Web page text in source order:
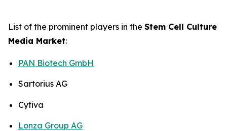
List of the prominent players in the Stem Cell Culture
Media Market:
PAN Biotech GmbH
Sartorius AG
Cytiva
Lonza Group AG